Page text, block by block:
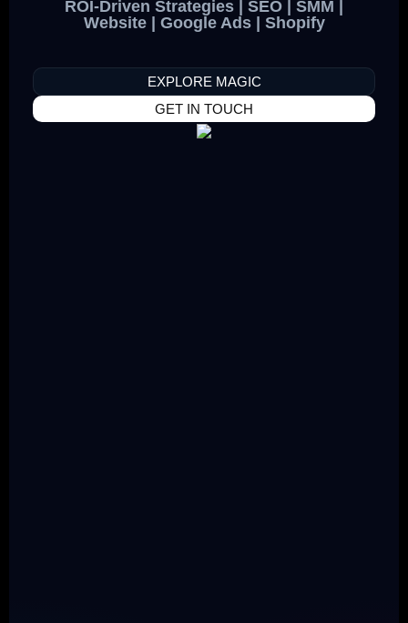
ROI-Driven Strategies | SEO | SMM |
Website | Google Ads | Shopify
EXPLORE MAGIC
GET IN TOUCH